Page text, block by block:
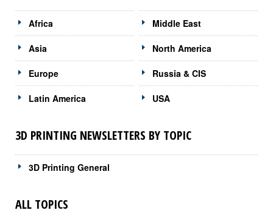
Africa
Asia
Europe
Latin America
Middle East
North America
Russia & CIS
USA
3D PRINTING NEWSLETTERS BY TOPIC
3D Printing General
ALL TOPICS